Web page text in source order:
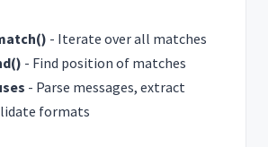
- Iterate over all matches
- Find position of matches
- Parse messages, extract
formats